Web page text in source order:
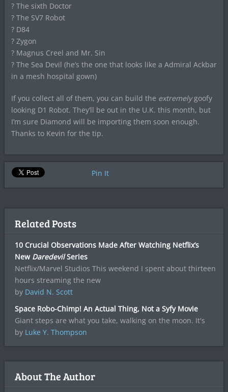
? The sixth Doctor
? The SV7 Robot
? D84
? Zygon
? Magnus Creel and Mr. Sin
? The Sea Devil (he’s the one that looks like a Admiral Ackbar
in a mesh hospital gown)
If you collect all of them, you can build the extremelygoofy
looking D1 Robot. They’ll be out in the U.K. this month, but
I’m sure Diamond will be importing them soon enough.
Thanks to Kevin for the tip.
Pin It
Related Posts
10 Crucial Observations Made After Watching Netflix’s
New DaredevilSeries
Netflix/Marvel Studios This weekend I spent about thirteen
hours streaming the new
by David N. Scott
Space Robo-Chimp! An Actual Thing, Not a Syfy Movie
Giant steps are what you take, walking on the moon. It's
by Luke Y. Thompson
About The Author